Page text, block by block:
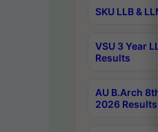
SKU LLB &
VSU 3 Year
Results
AU B.Arch
2026 Results